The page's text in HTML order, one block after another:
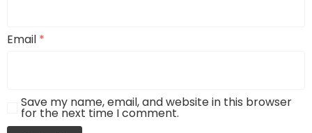
Email *
Save my name, email, and website in this browser
for the next time I comment.